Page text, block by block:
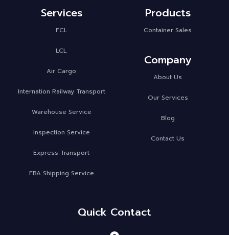
Services
FCL
LCL
Air Cargo
Internation Railway Transport
Warehouse Service
Inspection Service
Express Transport
FBA Shipping Service
Products
Container Sales
Company
About Us
Our Services
Blog
Contact Us
Quick Contact